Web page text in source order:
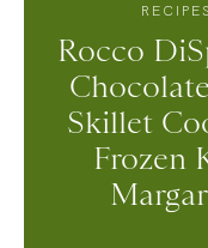
RECIPES
Rocco
Skillet
Frozen